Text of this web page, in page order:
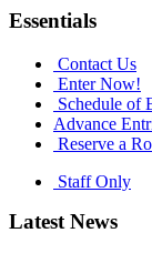
Essentials
Contact Us
Enter Now!
Schedule of
Advance
Reserve a
Staff Only
Latest News